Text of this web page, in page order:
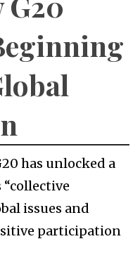
has unlocked a
“collective
issues and
participation